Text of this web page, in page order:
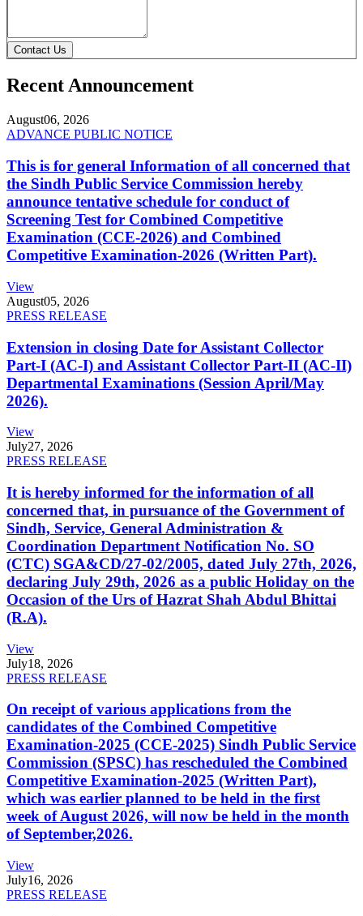
Contact Us
Recent Announcement
August06, 2026
ADVANCE PUBLIC NOTICE
This is for general Information of all concerned that
the Sindh Public Service Commission hereby
announce tentative schedule for conduct of
Screening Test for Combined Competitive
Examination (CCE-2026) and Combined
Competitive Examination-2026 (Written Part).
View
August05, 2026
PRESS RELEASE
Extension in closing Date for Assistant Collector
Part-I (AC-I) and Assistant Collector Part-II (AC-II)
Departmental Examinations (Session April/May
2026).
View
July27, 2026
PRESS RELEASE
It is hereby informed for the information of all
concerned that, in pursuance of the Government of
Sindh, Service, General Administration &
Coordination Department Notification No. SO
(CTC) SGA&CD/27-02/2005, dated July 27th, 2026,
declaring July 29th, 2026 as a public Holiday on the
Occasion of the Urs of Hazrat Shah Abdul Bhittai
(R.A).
View
July18, 2026
PRESS RELEASE
On receipt of various applications from the
candidates of the Combined Competitive
Examination-2025 (CCE-2025) Sindh Public Service
Commission (SPSC) has rescheduled the Combined
Competitive Examination-2025 (Written Part),
which was earlier planned to be held in the first
week of August 2026, will now be held in the month
of September,2026.
View
July16, 2026
PRESS RELEASE